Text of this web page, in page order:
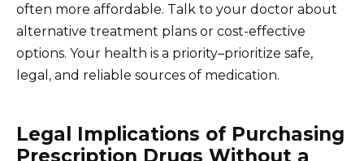
often more affordable. Talk to your doctor about
alternative treatment plans or cost-effective
options. Your health is a priority–prioritize safe,
legal, and reliable sources of medication.
Legal Implications of Purchasing
Prescription Drugs Without a